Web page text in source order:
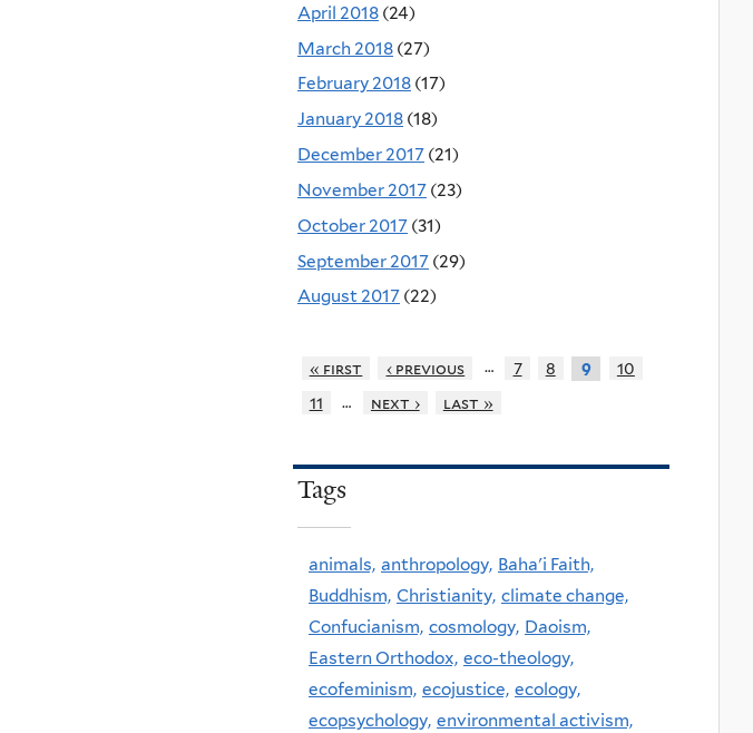
April 2018 (24)
March 2018 (27)
February 2018 (17)
January 2018 (18)
December 2017 (21)
November 2017 (23)
October 2017 (31)
September 2017 (29)
August 2017 (22)
« first ‹ previous … 7 8 9
10
11
… next › last »
Tags
animals, anthropology, Baha'i Faith,
Buddhism, Christianity, climate change,
Confucianism, cosmology, Daoism,
Eastern Orthodox, eco-theology,
ecofeminism, ecojustice, ecology,
ecopsychology, environmental activism,